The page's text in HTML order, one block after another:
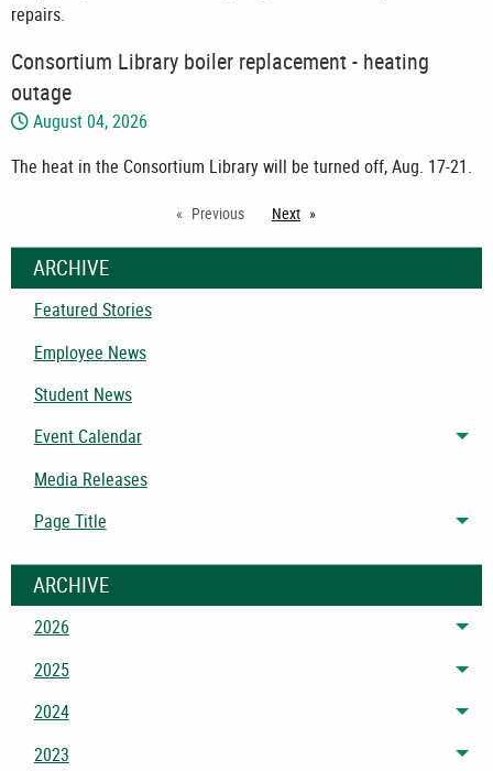
repairs.
Consortium Library boiler replacement - heating
outage
August 04, 2026
The heat in the Consortium Library will be turned off, Aug. 17-21.
Previous Next page
ARCHIVE
Featured Stories
Employee News
Student News
Event Calendar
Media Releases
Page Title
ARCHIVE
2026
2025
2024
2023